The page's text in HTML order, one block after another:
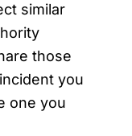
similar
those
you
one you